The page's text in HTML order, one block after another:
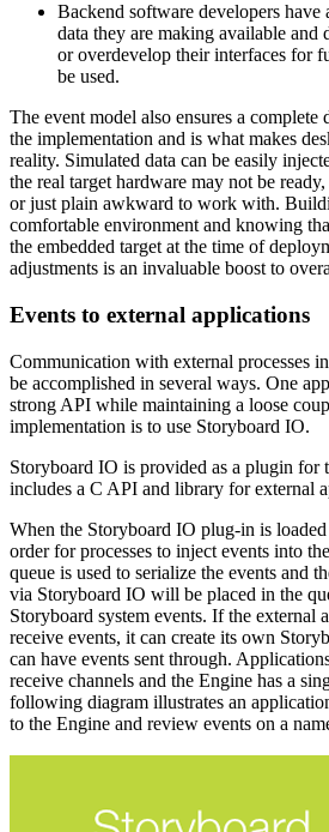
Backend software developers
data they are making available and
or overdevelop their interfaces for
be used.
The event model also ensures a
the implementation and is what makes
reality. Simulated data can be easily
the real target hardware may not be
or just plain awkward to work with.
comfortable environment and knowing
the embedded target at the time of
adjustments is an invaluable boost to
Events to external applications
Communication with external processes
be accomplished in several ways. One
strong API while maintaining a loose
implementation is to use Storyboard IO.
Storyboard IO is provided as a plugin for
includes a C API and library for external
When the Storyboard IO plug-in is loaded
order for processes to inject events into
queue is used to serialize the events and
via Storyboard IO will be placed in the
Storyboard system events. If the external
receive events, it can create its own
can have events sent through.
receive channels and the Engine has a
following diagram illustrates an
to the Engine and review events on a